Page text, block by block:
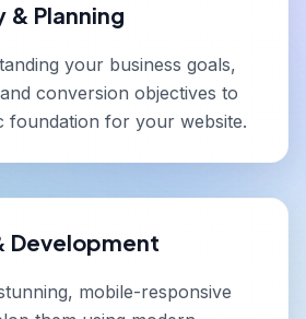
Planning
your business goals,
conversion objectives to
foundation for your website.
Development
mobile-responsive